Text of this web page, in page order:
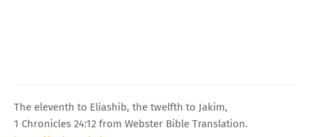
The eleventh to Eliashib, the twelfth to Jakim,
1 Chronicles 24:12 from Webster Bible Translation.